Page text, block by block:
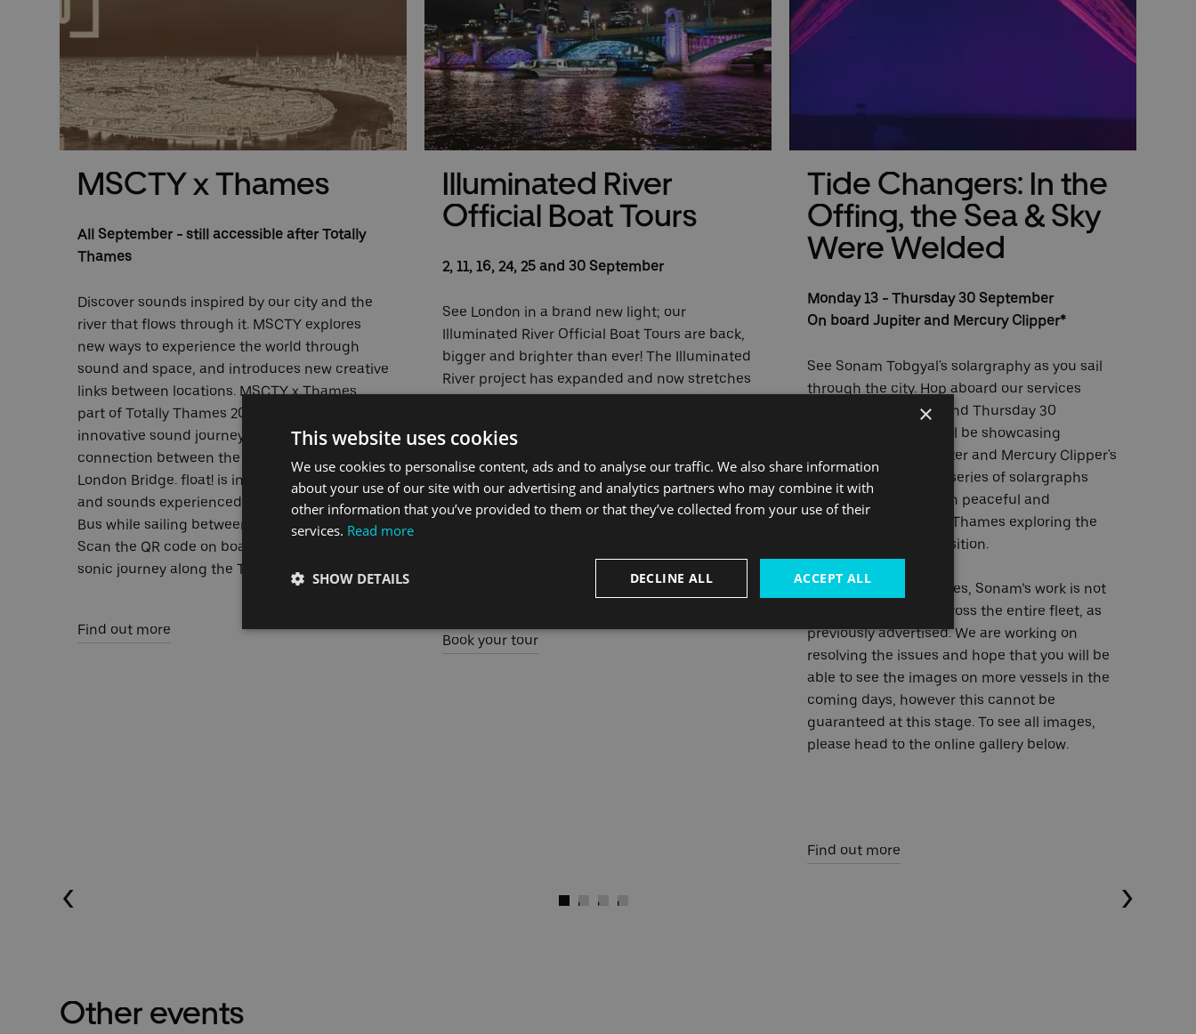
MSCTY x Thames
All September - still accessible after Totally
Thames
Discover sounds inspired by our city and the
river that flows through it. MSCTY explores
new ways to experience the world through
sound and space, and introduces new creative
links between locations. MSCTY x Thames,
part of Totally Thames 2021, focus on an
innovative sound journey that builds a
connection between the Royal Docks and
London Bridge. float! is inspired by the sights
and sounds experienced on board the River
Bus while sailing between these two locations.
Scan the QR code on board our vessels for a
sonic journey along the Thames.
Find out more
Illuminated River
Official Boat Tours
2, 11, 16, 24, 25 and 30 September
See London in a brand new light; our
Illuminated River Official Boat Tours are back,
bigger and brighter than ever! The Illuminated
River project has expanded and now stretches
public art.
Our tours on 2, 11, 16, 24, 25 and 30 September
are part of Totally Thames, with the tour on 25
Director at Lifschutz Davidson Sandilands who
were the architectural firm behind the project.
Book your tour
Tide Changers: In the
Offing, the Sea & Sky
Were Welded
Monday 13 - Thursday 30 September
On board Jupiter and Mercury Clipper*
See Sonam Tobgyal's solargraphy as you sail
through the city. Hop aboard our services
between Monday 13 and Thursday 30
September where we'll be showcasing
Sonam's work on Jupiter and Mercury Clipper's
onboard screens. His series of solargraphs
capture locations both peaceful and
developing along the Thames exploring the
notion of human transition.
*Due to technical issues, Sonam’s work is not
currently available across the entire fleet, as
previously advertised. We are working on
resolving the issues and hope that you will be
able to see the images on more vessels in the
coming days, however this cannot be
guaranteed at this stage. To see all images,
please head to the online gallery below.
Find out more
Go to slide 1
Go to slide 2
Go to slide 3
Go to slide 4
Other events
×
This website uses cookies
We use cookies to personalise content, ads and to analyse our traffic. We also share information
about your use of our site with our advertising and analytics partners who may combine it with
other information that you’ve provided to them or that they’ve collected from your use of their
services. Read more
ACCEPT ALL
DECLINE ALL
SHOW DETAILS